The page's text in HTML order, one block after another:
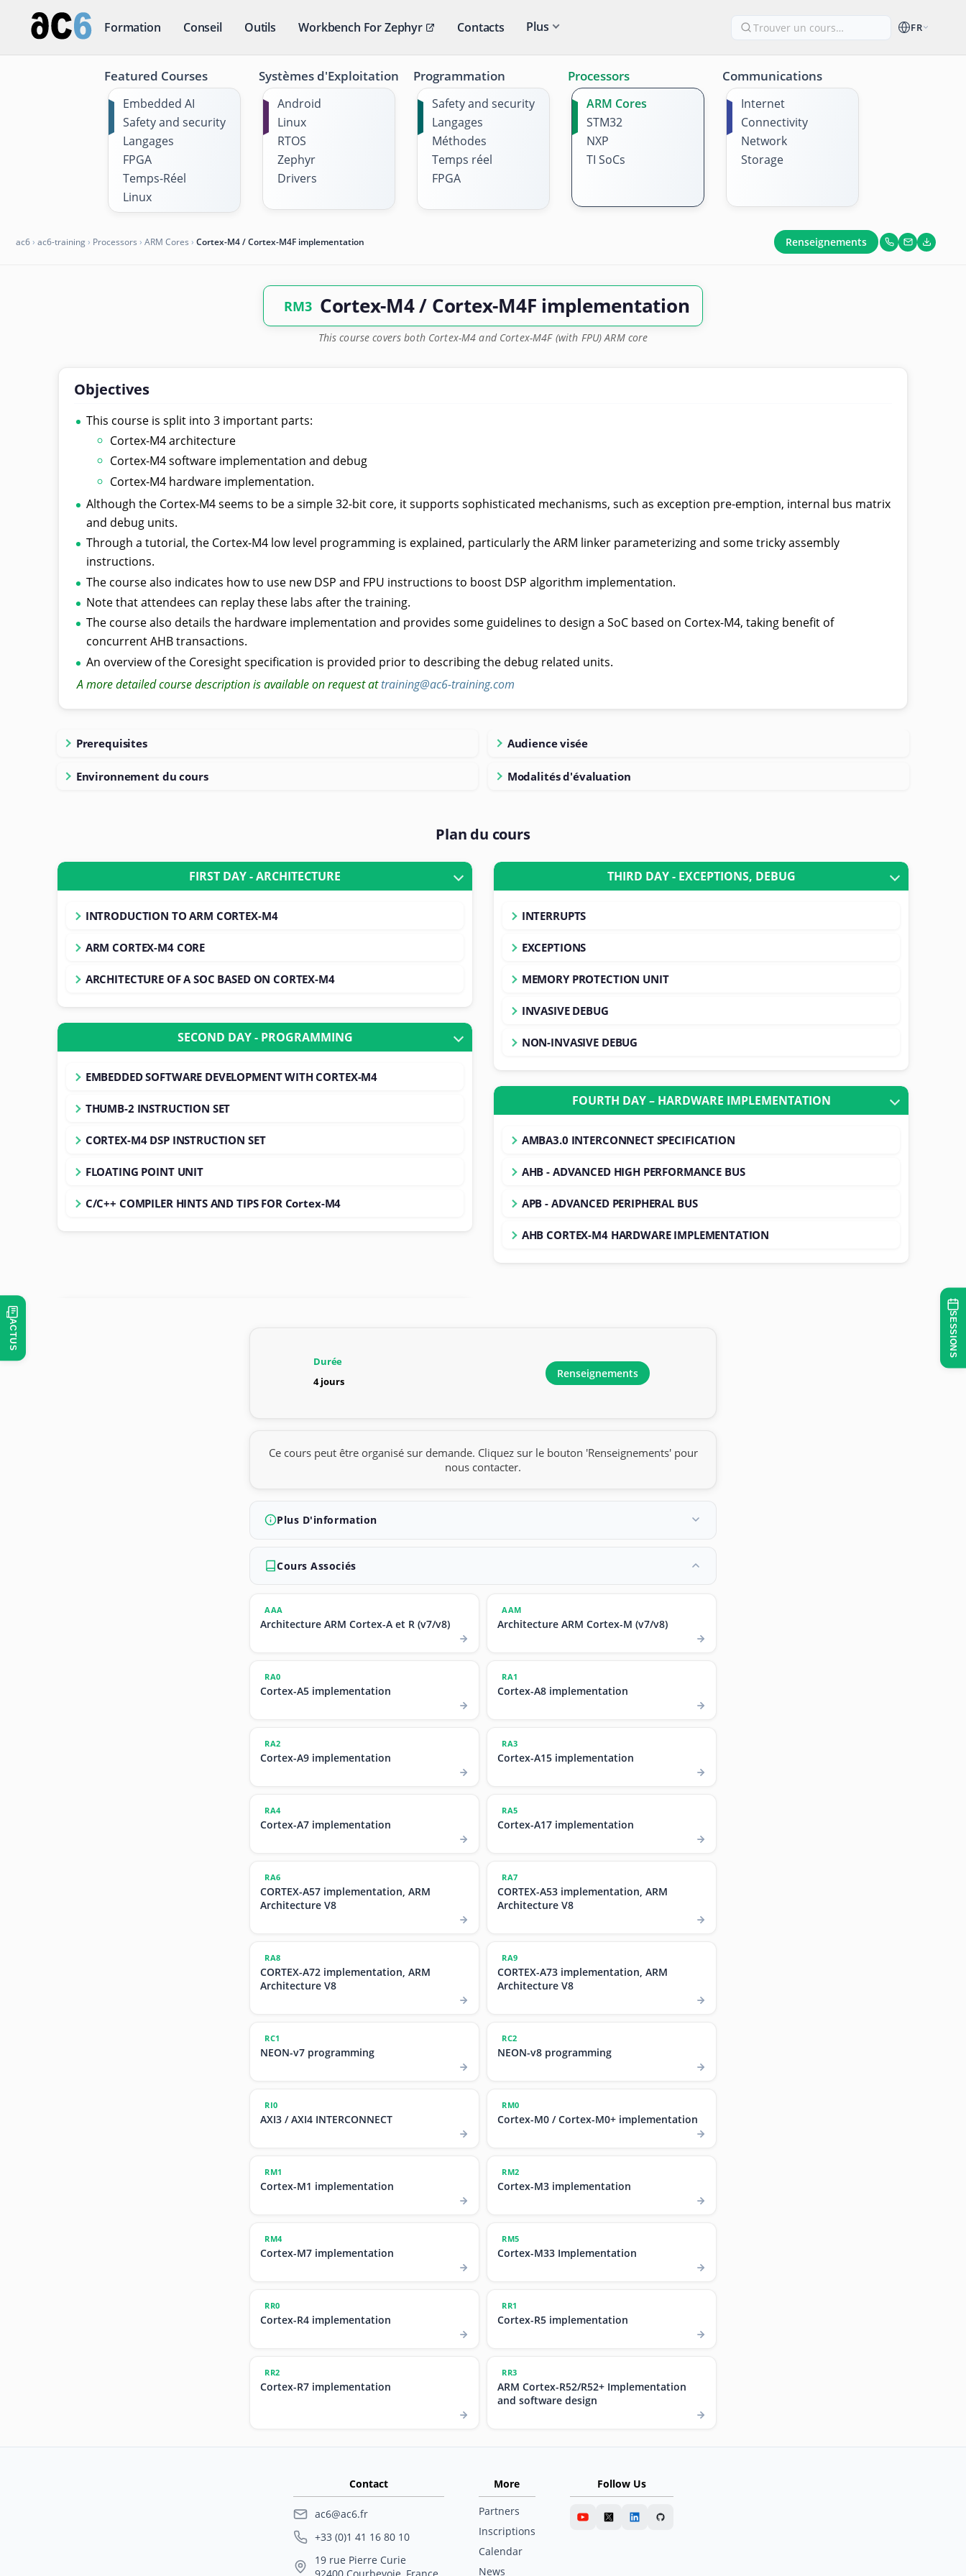
FR
Formation Conseil Outils Workbench For Zephyr Contacts Plus
Featured Courses
Embedded AI
Safety and security
Langages
FPGA
Temps-Réel
Linux
Systèmes d'Exploitation
Android
Linux
RTOS
Zephyr
Drivers
Programmation
Safety and security
Langages
Méthodes
Temps réel
FPGA
Processors
ARM Cores
STM32
NXP
TI SoCs
Communications
Internet
Connectivity
Network
Storage
ac6› ac6-training› Processors › ARM Cores › Cortex-M4 / Cortex-M4F implementation Renseignements
RM3 Cortex-M4 / Cortex-M4F implementation
This course covers both Cortex-M4 and Cortex-M4F (with FPU) ARM core
Objectives
This course is split into 3 important parts:
Cortex-M4 architecture
Cortex-M4 software implementation and debug
Cortex-M4 hardware implementation.
Although the Cortex-M4 seems to be a simple 32-bit core, it supports sophisticated mechanisms, such as exception pre-emption, internal bus matrix
and debug units.
Through a tutorial, the Cortex-M4 low level programming is explained, particularly the ARM linker parameterizing and some tricky assembly
instructions.
The course also indicates how to use new DSP and FPU instructions to boost DSP algorithm implementation.
Note that attendees can replay these labs after the training.
The course also details the hardware implementation and provides some guidelines to design a SoC based on Cortex-M4, taking benefit of
concurrent AHB transactions.
An overview of the Coresight specification is provided prior to describing the debug related units.
A more detailed course description is available on request attraining@ac6-training.com
Prerequisites
Environnement du cours
Audience visée
Modalités d'évaluation
Plan du cours
FIRST DAY - ARCHITECTURE
INTRODUCTION TO ARM CORTEX-M4
ARM CORTEX-M4 CORE
ARCHITECTURE OF A SOC BASED ON CORTEX-M4
SECOND DAY - PROGRAMMING
EMBEDDED SOFTWARE DEVELOPMENT WITH CORTEX-M4
THUMB-2 INSTRUCTION SET
CORTEX-M4 DSP INSTRUCTION SET
FLOATING POINT UNIT
C/C++ COMPILER HINTS AND TIPS FOR Cortex-M4
THIRD DAY - EXCEPTIONS, DEBUG
INTERRUPTS
EXCEPTIONS
MEMORY PROTECTION UNIT
INVASIVE DEBUG
NON-INVASIVE DEBUG
FOURTH DAY – HARDWARE IMPLEMENTATION
AMBA3.0 INTERCONNECT SPECIFICATION
AHB - ADVANCED HIGH PERFORMANCE BUS
APB - ADVANCED PERIPHERAL BUS
AHB CORTEX-M4 HARDWARE IMPLEMENTATION
Durée
4 jours
Renseignements
Ce cours peut être organisé sur demande. Cliquez sur le bouton 'Renseignements' pour
nous contacter.
Plus D'information
Cours Associés
AAA
Architecture ARM Cortex-A et R (v7/v8)
AAM
Architecture ARM Cortex-M (v7/v8)
RA0
Cortex-A5 implementation
RA1
Cortex-A8 implementation
RA2
Cortex-A9 implementation
RA3
Cortex-A15 implementation
RA4
Cortex-A7 implementation
RA5
Cortex-A17 implementation
RA6
CORTEX-A57 implementation, ARM
Architecture V8
RA7
CORTEX-A53 implementation, ARM
Architecture V8
RA8
CORTEX-A72 implementation, ARM
Architecture V8
RA9
CORTEX-A73 implementation, ARM
Architecture V8
RC1
NEON-v7 programming
RC2
NEON-v8 programming
RI0
AXI3 / AXI4 INTERCONNECT
RM0
Cortex-M0 / Cortex-M0+ implementation
RM1
Cortex-M1 implementation
RM2
Cortex-M3 implementation
RM4
Cortex-M7 implementation
RM5
Cortex-M33 Implementation
RR0
Cortex-R4 implementation
RR1
Cortex-R5 implementation
RR2
Cortex-R7 implementation
RR3
ARM Cortex-R52/R52+ Implementation
and software design
Contact
ac6@ac6.fr
+33 (0)1 41 16 80 10
19 rue Pierre Curie
More
Partners
Inscriptions
Calendar
News
Follow Us
ACTUS SESSIONS